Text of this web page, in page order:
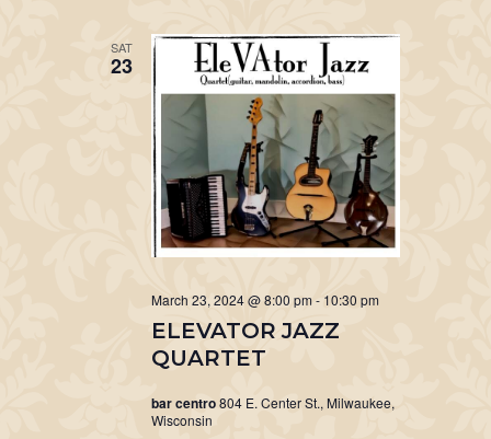
SAT
23
ELEVATOR JAZZ
QUARTET
March 23, 2024 @ 8:00 pm- 10:30 pm
bar centro804 E. Center St., Milwaukee,
Wisconsin